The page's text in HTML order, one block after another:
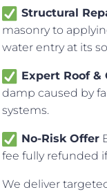
Structural
masonry to
water entry at its
Expert Roof &
damp caused by
systems.
No-Risk Offer
fee fully refunded
We deliver